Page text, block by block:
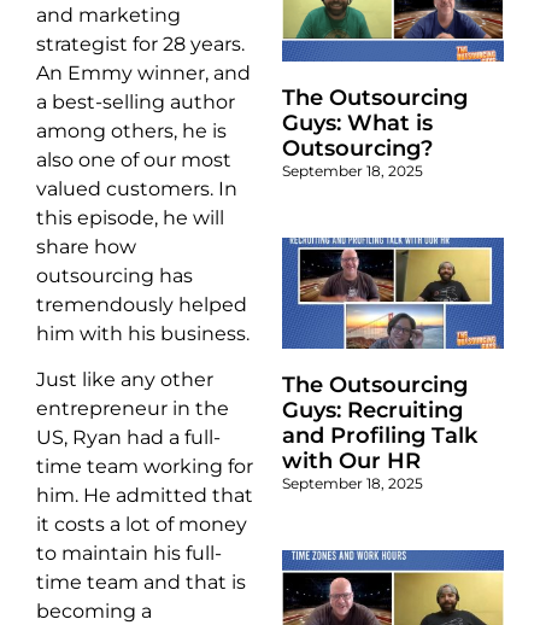
and marketing
strategist for 28 years.
An Emmy winner, and
a best-selling author
among others, he is
also one of our most
valued customers. In
this episode, he will
share how
outsourcing has
tremendously helped
him with his business.
Just like any other
entrepreneur in the
US, Ryan had a full-
time team working for
him. He admitted that
it costs a lot of money
to maintain his full-
time team and that is
becoming a
The Outsourcing
Guys: What is
Outsourcing?
September 18, 2025
The Outsourcing
Guys: Recruiting
and Profiling Talk
with Our HR
September 18, 2025